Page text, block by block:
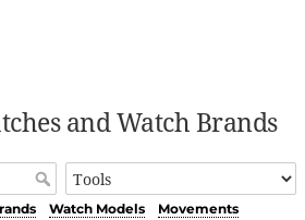
and Watch Brands
Watch Models
Movements